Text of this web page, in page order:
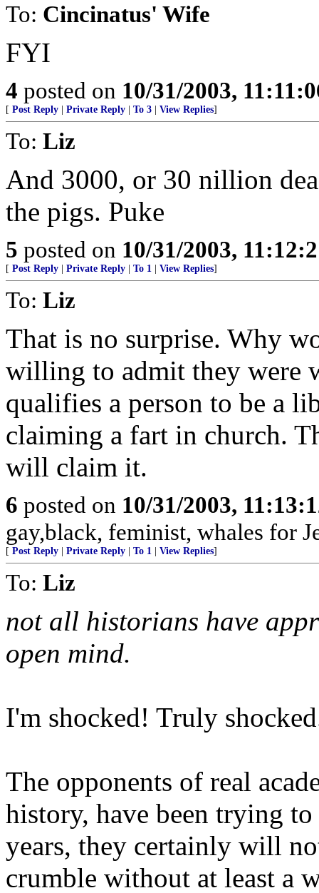
To: Cincinatus' Wife
FYI
4 posted on 10/31/2003,
[ Post Reply Private Reply To 3 View Replies]
To: Liz
And 3000, or 30 nillion
the pigs. Puke
5 posted on 10/31/2003,
[ Post Reply Private Reply To 1 View Replies]
To: Liz
That is no surprise. Why
willing to admit they were
qualifies a person to be a
claiming a fart in church.
will claim it.
6 posted on 10/31/2003,
gay,black, feminist, whales for
[ Post Reply Private Reply To 1 View Replies]
To: Liz
not all historians have
open mind.
I'm shocked! Truly
The opponents of real
history, have been trying
years, they certainly will
crumble without at least a